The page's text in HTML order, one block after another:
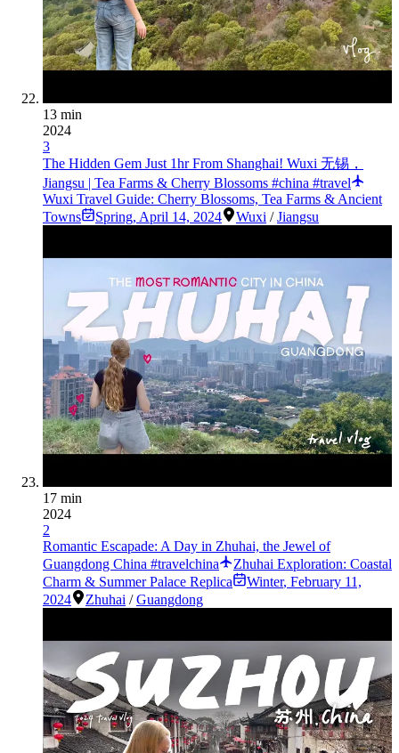
13 min
2024
3
The Hidden Gem Just 1hr From Shanghai! Wuxi 无锡，
Jiangsu | Tea Farms & Cherry Blossoms #china #travel
Wuxi Travel Guide: Cherry Blossoms, Tea Farms & Ancient
Towns
Spring, April 14, 2024 Wuxi /Jiangsu
17 min
2024
2
Romantic Escapade: A Day in Zhuhai, the Jewel of
Guangdong China #travelchina
Zhuhai Exploration: Coastal
Charm & Summer Palace Replica
Winter, February 11,
2024
Zhuhai /Guangdong